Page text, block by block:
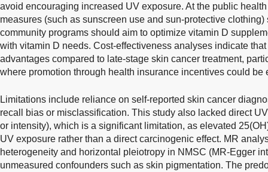
avoid encouraging increased UV exposure. At the public
measures (such as sunscreen use and sun-protective
community programs should aim to optimize vitamin D
with vitamin D needs. Cost-effectiveness analyses indicate
advantages compared to late-stage skin cancer treatment,
where promotion through health insurance incentives could be
Limitations include reliance on self-reported skin cancer
recall bias or misclassification. This study also lacked direct
or intensity), which is a significant limitation, as elevated
UV exposure rather than a direct carcinogenic effect. MR
heterogeneity and horizontal pleiotropy in NMSC (MR-Egger
unmeasured confounders such as skin pigmentation. The